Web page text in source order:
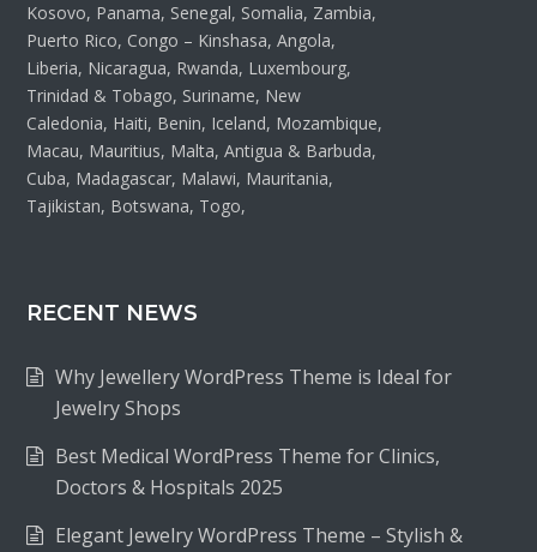
Kosovo, Panama, Senegal, Somalia, Zambia,
Puerto Rico, Congo – Kinshasa, Angola,
Liberia, Nicaragua, Rwanda, Luxembourg,
Trinidad & Tobago, Suriname, New
Caledonia, Haiti, Benin, Iceland, Mozambique,
Macau, Mauritius, Malta, Antigua & Barbuda,
Cuba, Madagascar, Malawi, Mauritania,
Tajikistan, Botswana, Togo,
RECENT NEWS
Why Jewellery WordPress Theme is Ideal for
Jewelry Shops
Best Medical WordPress Theme for Clinics,
Doctors & Hospitals 2025
Elegant Jewelry WordPress Theme – Stylish &